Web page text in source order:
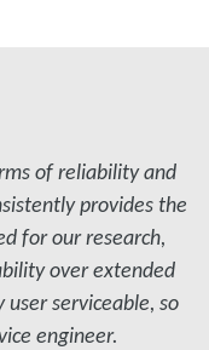
of reliability and
provides the
for our research,
over extended
serviceable, so
engineer.